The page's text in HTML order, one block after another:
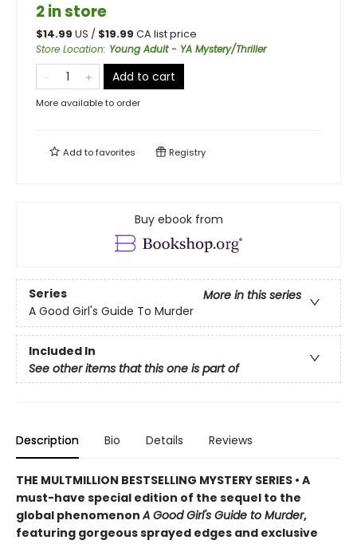
2 in store
$14.99 US / $19.99 CA list price
Store Location: Young Adult - YA Mystery/Thriller
Add to cart
More available to order
Add tofavorites Registry
Buy ebook from
Series
More in this series
A Good Girl's Guide To Murder
Included In
See other items that this one is part of
Description Bio Details Reviews
THE MULTMILLION BESTSELLING MYSTERY SERIES • A
must-have special edition of the sequel to the
global phenomenonA Good Girl's Guide to Murder,
featuring gorgeous sprayed edges and exclusive